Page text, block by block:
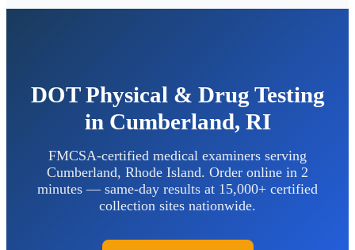
DOT Physical & Drug Testing
in Cumberland, RI
FMCSA-certified medical examiners serving
Cumberland, Rhode Island. Order online in 2
minutes — same-day results at 15,000+ certified
collection sites nationwide.